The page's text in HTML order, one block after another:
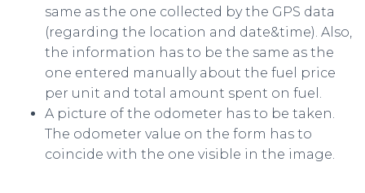
same as the one collected by the GPS data
(regarding the location and date&time). Also,
the information has to be the same as the
one entered manually about the fuel price
per unit and total amount spent on fuel.
A picture of the odometer has to be taken.
The odometer value on the form has to
coincide with the one visible in the image.